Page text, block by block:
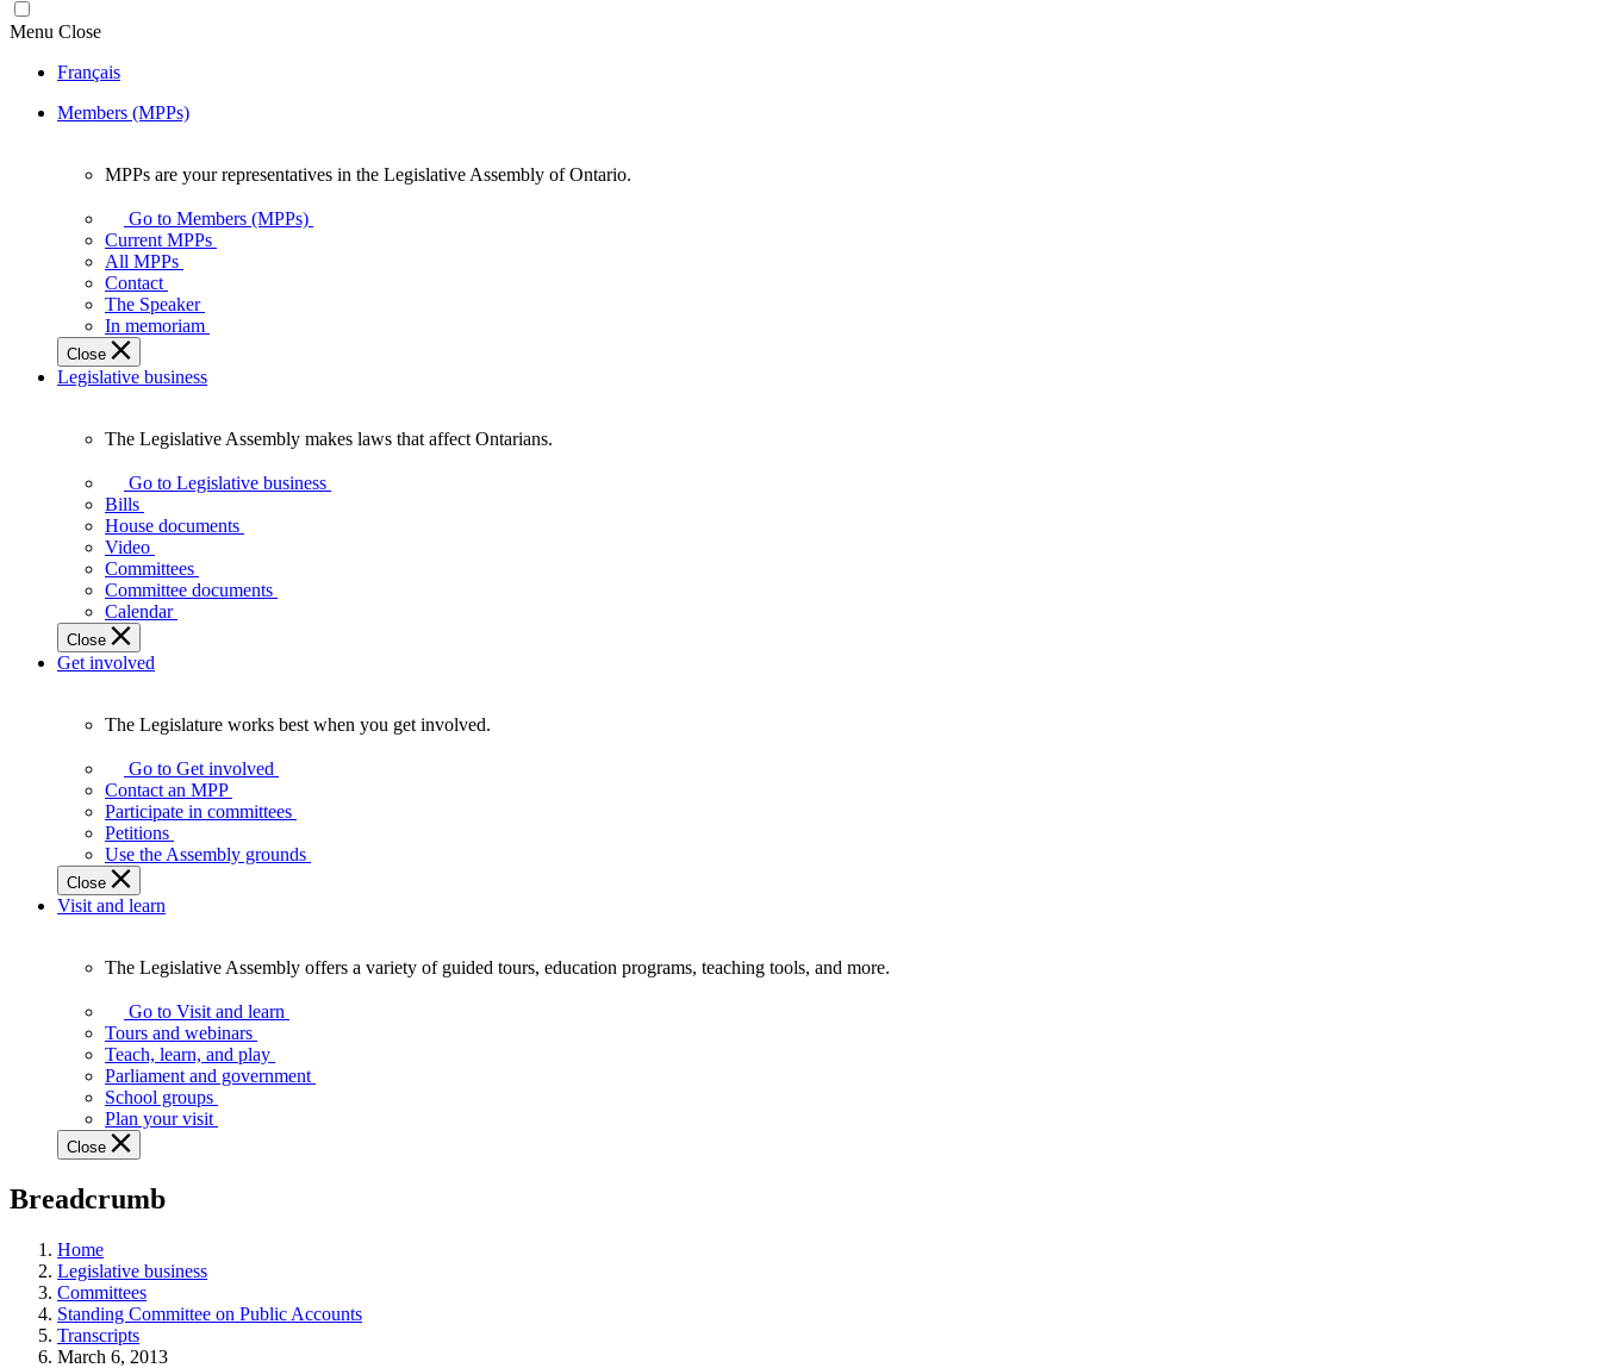
Menu Close
Français
Members (MPPs)
your
representatives
Legislative
Assembly
of
Ontario.
MPPs are your representatives in the Legislative Assembly of Ontario.
Go to Members (MPPs)
Current MPPs
All MPPs
Contact
The Speaker
In memoriam
Close
Legislative business
Legislative
Assembly
makes
laws
affect
Ontarians.
The Legislative Assembly makes laws that affect Ontarians.
Go to Legislative business
Bills
House documents
Video
Committees
Committee documents
Calendar
Close
Get involved
Legislature
works
best
when
get
involved.
The Legislature works best when you get involved.
Go to Get involved
Contact an MPP
Participate in committees
Petitions
Use the Assembly grounds
Close
Visit and learn
Legislative
Assembly
offers
variety
guided
tours,
programs,
tools,
and
more.
The Legislative Assembly offers a variety of guided tours, education programs, teaching tools, and more.
Go to Visit and learn
Tours and webinars
Teach, learn, and play
Parliament and government
School groups
Plan your visit
Close
Breadcrumb
Home
Legislative business
Committees
Standing Committee on Public Accounts
Transcripts
March 6, 2013